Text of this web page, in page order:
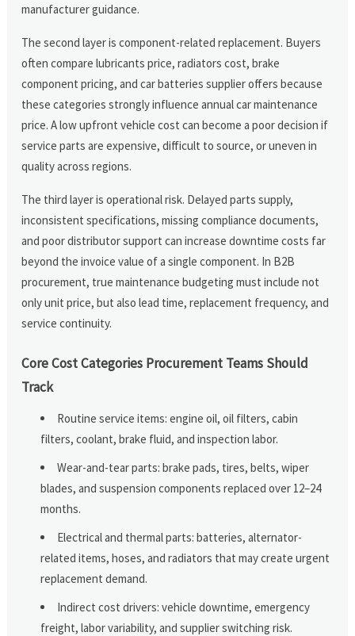
manufacturer guidance.
The second layer is component-related replacement. Buyers
often compare lubricants price, radiators cost, brake
component pricing, and car batteries supplier offers because
these categories strongly influence annual car maintenance
price. A low upfront vehicle cost can become a poor decision if
service parts are expensive, difficult to source, or uneven in
quality across regions.
The third layer is operational risk. Delayed parts supply,
inconsistent specifications, missing compliance documents,
and poor distributor support can increase downtime costs far
beyond the invoice value of a single component. In B2B
procurement, true maintenance budgeting must include not
only unit price, but also lead time, replacement frequency, and
service continuity.
Core Cost Categories Procurement Teams Should
Track
Routine service items: engine oil, oil filters, cabin
filters, coolant, brake fluid, and inspection labor.
Wear-and-tear parts: brake pads, tires, belts, wiper
blades, and suspension components replaced over 12–24
months.
Electrical and thermal parts: batteries, alternator-
related items, hoses, and radiators that may create urgent
replacement demand.
Indirect cost drivers: vehicle downtime, emergency
freight, labor variability, and supplier switching risk.